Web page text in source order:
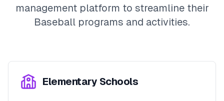
management platform to streamline their
Baseball programs and activities.
Elementary Schools